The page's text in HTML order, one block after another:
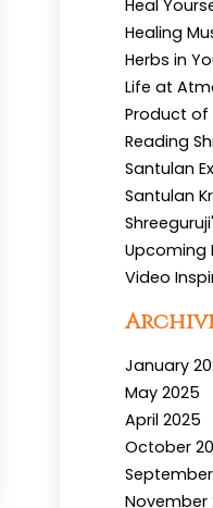
Heal
Healing
Herbs in
Life at
Product of
Reading
Santulan
Santulan
Upcoming
Video
January
May 2025
April 2025
October
November